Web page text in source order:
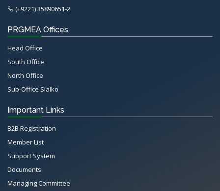
(+9221) 35890651-2
PRGMEA Offices
Head Office
South Office
North Office
Sub-Office Sialko
Important Links
B2B Registration
Member List
Support System
Documents
Managing Committee